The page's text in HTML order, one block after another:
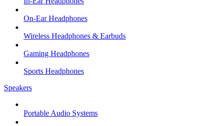
On-Ear Headphones
Wireless Headphones & Earbuds
Gaming Headphones
Sports Headphones
Speakers
Portable Audio Systems